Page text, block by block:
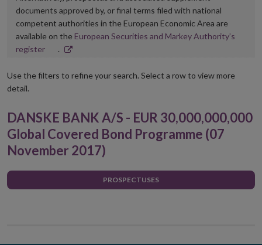
documents approved by, or final terms filed with national
competent authorities in the European Economic Area are
available on the European Securities and Markey Authority’s
registerOpens
new
.
Use the filters to refine your search. Select a row to view more
detail.
DANSKE BANK A/S - EUR 30,000,000,000
Global Covered Bond Programme (07
November 2017)
PROSPECTUSES